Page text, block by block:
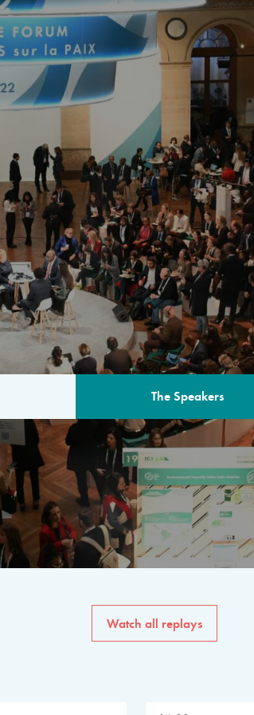
The Speakers
The program for the 6th
speakers from
private sector, philanthropy
common solutions to the
Watch all replays